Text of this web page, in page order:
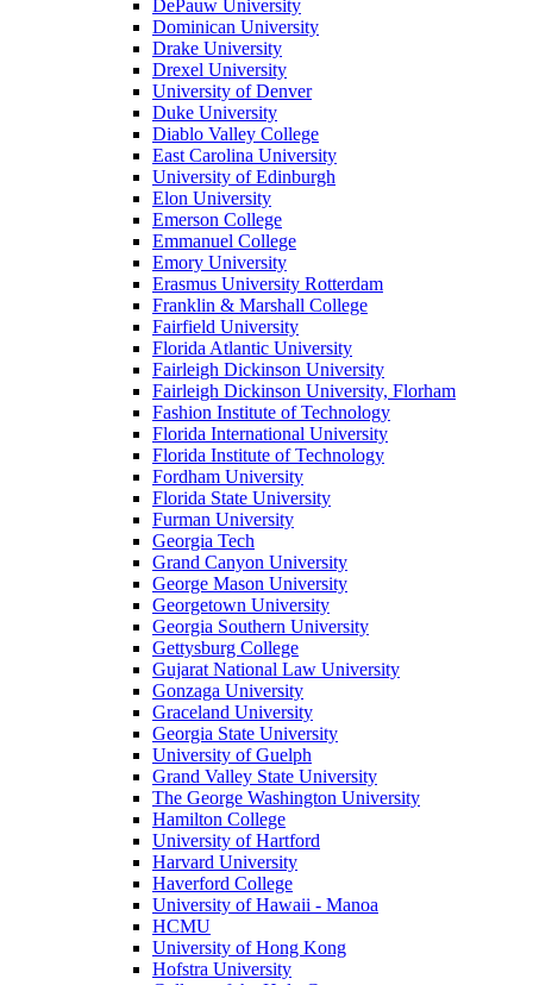
DePauw University
Dominican University
Drake University
Drexel University
University of Denver
Duke University
Diablo Valley College
East Carolina University
University of Edinburgh
Elon University
Emerson College
Emmanuel College
Emory University
Erasmus University Rotterdam
Franklin & Marshall College
Fairfield University
Florida Atlantic University
Fairleigh Dickinson University
Fairleigh Dickinson University, Florham
Fashion Institute of Technology
Florida International University
Florida Institute of Technology
Fordham University
Florida State University
Furman University
Georgia Tech
Grand Canyon University
George Mason University
Georgetown University
Georgia Southern University
Gettysburg College
Gujarat National Law University
Gonzaga University
Graceland University
Georgia State University
University of Guelph
Grand Valley State University
The George Washington University
Hamilton College
University of Hartford
Harvard University
Haverford College
University of Hawaii - Manoa
HCMU
University of Hong Kong
Hofstra University